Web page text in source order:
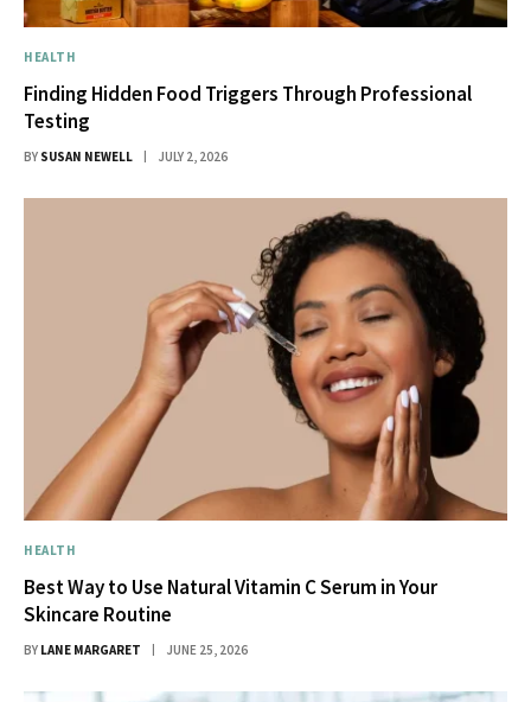
HEALTH
Finding Hidden Food Triggers Through Professional
Testing
BY SUSAN NEWELL JULY 2, 2026
HEALTH
Best Way to Use Natural Vitamin C Serum in Your
Skincare Routine
BY LANE MARGARET JUNE 25, 2026